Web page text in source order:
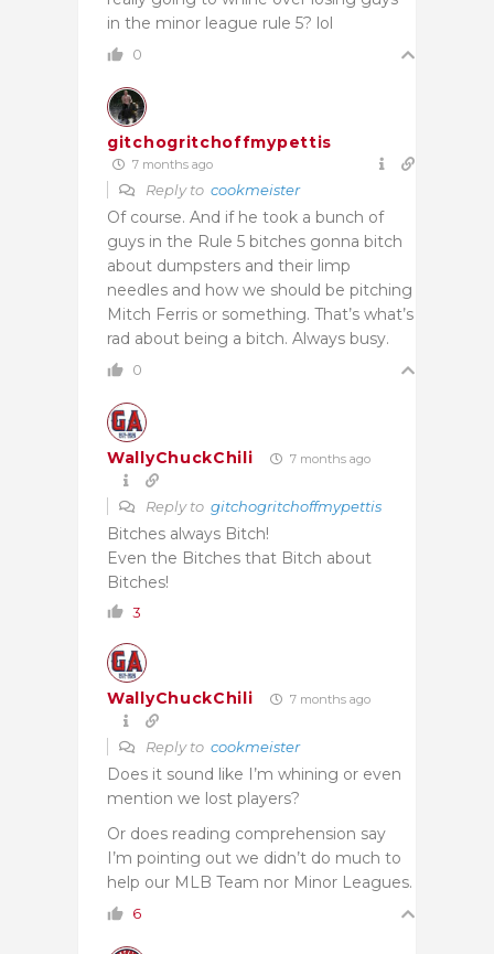
in the minor league rule 5? lol
0
gitchogritchoffmypettis
7 months ago
Reply to cookmeister
Of course. And if he took a bunch of
guys in the Rule 5 bitches gonna bitch
about dumpsters and their limp
needles and how we should be pitching
Mitch Ferris or something. That’s what’s
rad about being a bitch. Always busy.
0
WallyChuckChili 7 months ago
Reply to gitchogritchoffmypettis
Bitches always Bitch!
Even the Bitches that Bitch about
Bitches!
3
WallyChuckChili 7 months ago
Reply to cookmeister
Does it sound like I’m whining or even
mention we lost players?
Or does reading comprehension say
I’m pointing out we didn’t do much to
help our MLB Team nor Minor Leagues.
6